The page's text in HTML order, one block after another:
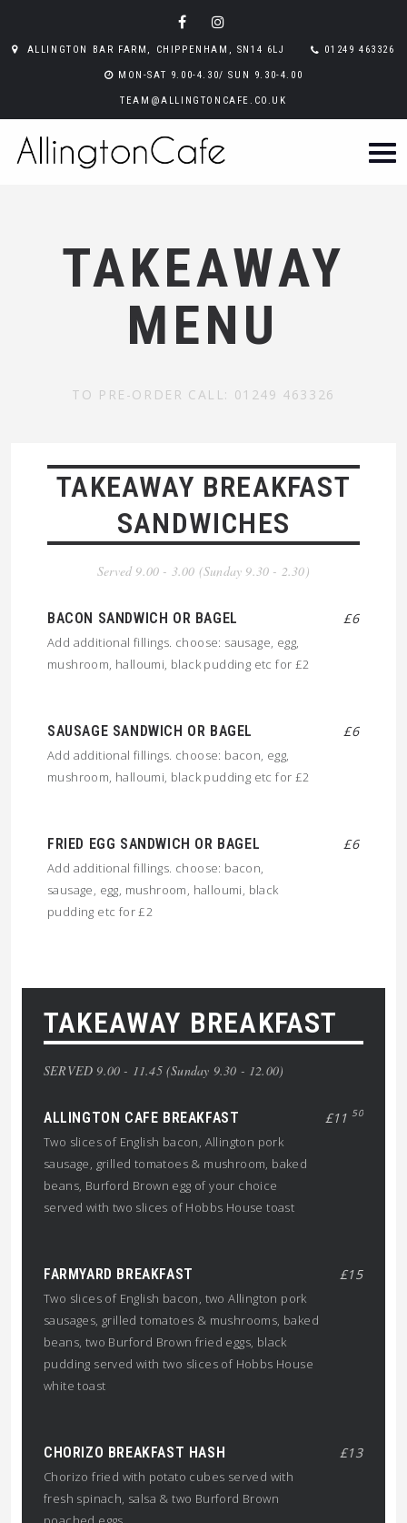
ALLINGTON BAR FARM, CHIPPENHAM, SN14 6LJ 01249 463326
MON-SAT 9.00-4.30/ SUN 9.30-4.00
TEAM@ALLINGTONCAFE.CO.UK
TAKEAWAY
MENU
TO PRE-ORDER CALL: 01249 463326
TAKEAWAY BREAKFAST
SANDWICHES
Served 9.00 - 3.00 (Sunday 9.30 - 2.30)
BACON SANDWICH OR BAGEL £6
Add additional fillings. choose: sausage, egg,
mushroom, halloumi, black pudding etc for £2
SAUSAGE SANDWICH OR BAGEL £6
Add additional fillings. choose: bacon, egg,
mushroom, halloumi, black pudding etc for £2
FRIED EGG SANDWICH OR BAGEL £6
Add additional fillings. choose: bacon,
sausage, egg, mushroom, halloumi, black
pudding etc for £2
TAKEAWAY BREAKFAST
SERVED 9.00 - 11.45 (Sunday 9.30 - 12.00)
ALLINGTON CAFE BREAKFAST £11 50
Two slices of English bacon, Allington pork
sausage, grilled tomatoes & mushroom, baked
beans, Burford Brown egg of your choice
served with two slices of Hobbs House toast
FARMYARD BREAKFAST £15
Two slices of English bacon, two Allington pork
sausages, grilled tomatoes & mushrooms, baked
beans, two Burford Brown fried eggs, black
pudding served with two slices of Hobbs House
white toast
CHORIZO BREAKFAST HASH £13
Chorizo fried with potato cubes served with
fresh spinach, salsa & two Burford Brown